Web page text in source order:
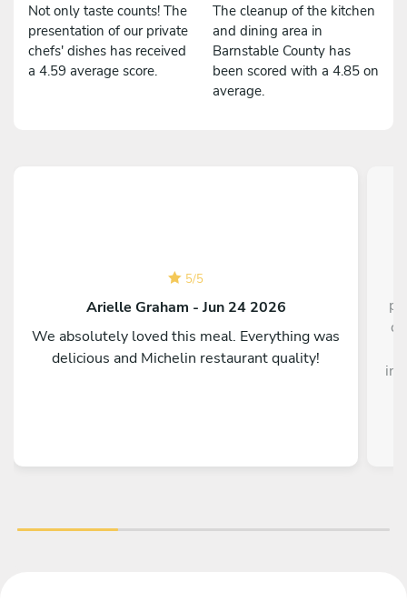
Not only taste counts! The
presentation of our private
chefs' dishes has received
a 4.59 average score.
The cleanup of the kitchen
and dining area in
Barnstable County has
been scored with a 4.85 on
average.
5/5
Arielle Graham - Jun 24 2026
We absolutely loved this meal. Everything was
delicious and Michelin restaurant quality!